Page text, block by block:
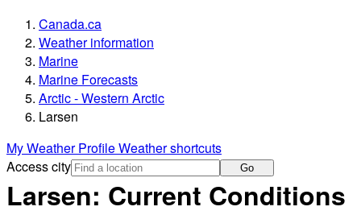
Canada.ca
Weather information
Marine
Marine Forecasts
Arctic - Western Arctic
Larsen
My Weather ProfileWeather shortcuts
Access city
Go
Larsen: Current Conditions